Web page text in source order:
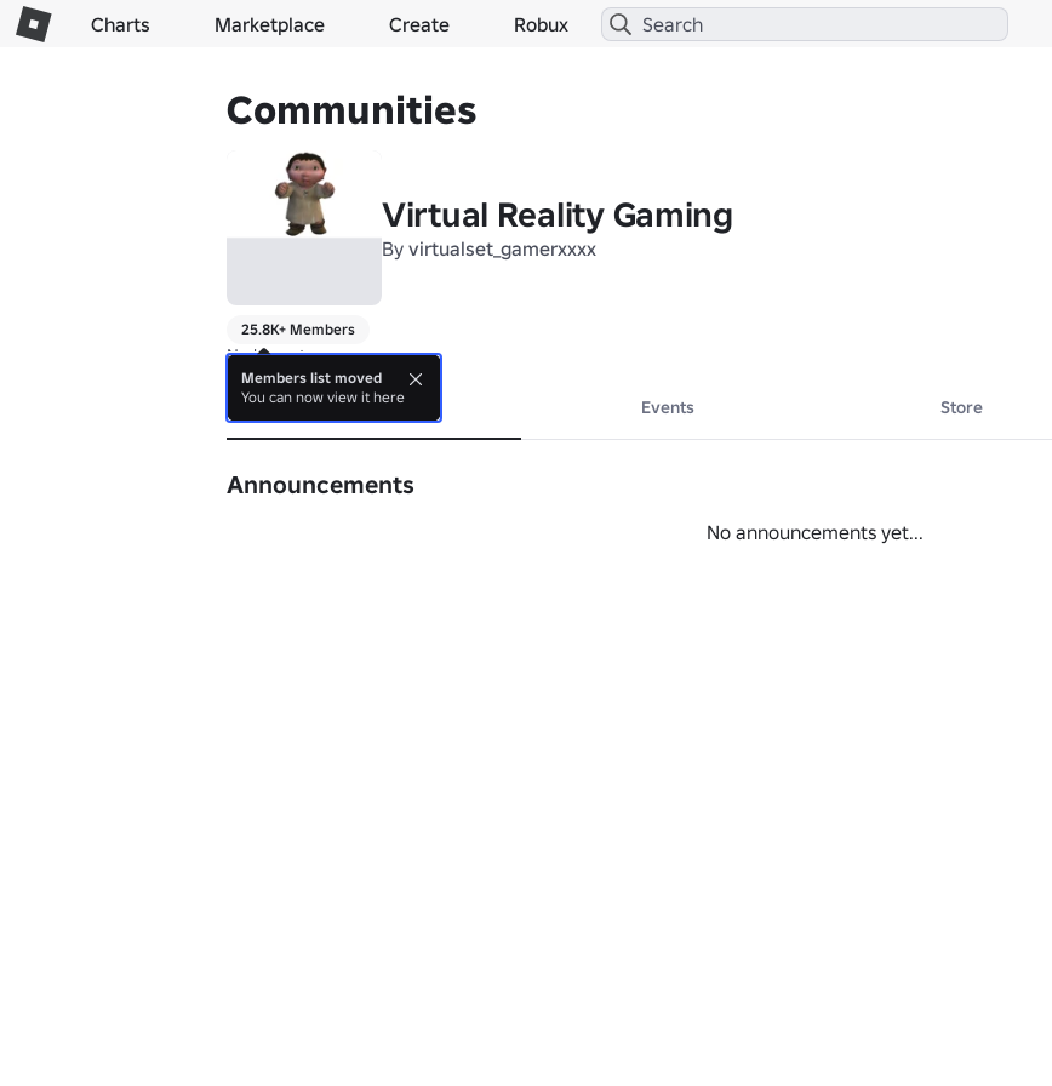
Charts Marketplace Create Robux
Communities
Virtual Reality Gaming
By virtualset_gamerxxxx
25.8K+ Members
No bio yet.
About Events Store
Announcements
No announcements yet...
Members list moved
You can now view it here